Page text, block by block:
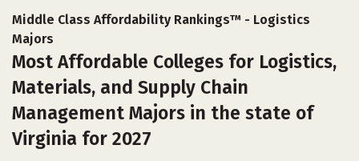
Middle Class Affordability Rankings™ - Logistics
Majors
Most Affordable Colleges for Logistics,
Materials, and Supply Chain
Management Majors in the state of
Virginia for 2027